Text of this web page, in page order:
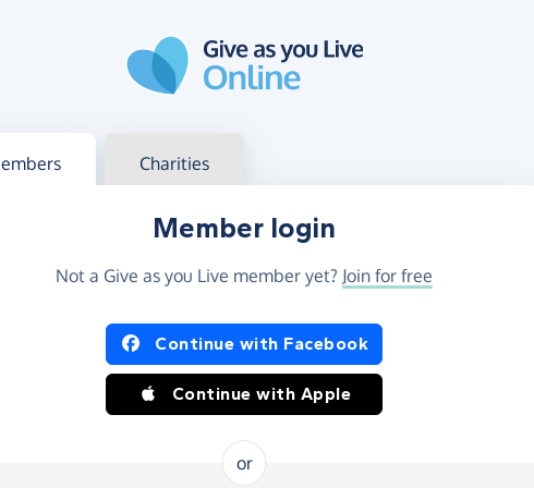
in Charities
Member login
Not a Give as you Live member yet? Join for free
in using Facebook or Apple
Continue with Facebook
Continue with Apple
or